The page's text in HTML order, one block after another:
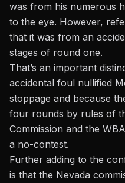
was from his numerous
to the eye. However,
that it was from an
stages of round one.
That’s an important
accidental foul nullified
stoppage and because
four rounds by rules of
Commission and the
a no-contest.
Further adding to the
is that the Nevada